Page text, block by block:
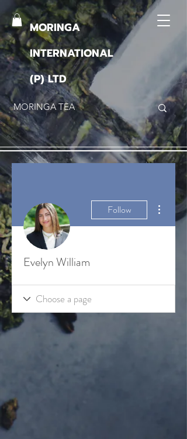
MORINGA
INTERNATIONAL
(P) LTD
Follow
More
Evelyn William